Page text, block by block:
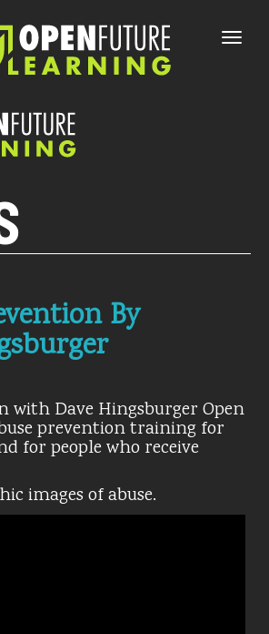
Toggle
By
with Dave Hingsburger Open
prevention training for
for people who receive
images of abuse.